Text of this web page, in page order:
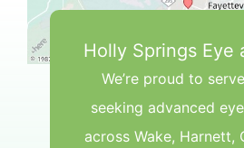
Holly Springs Eye
We’re proud to
seeking advanced
across Wake, Harnett,